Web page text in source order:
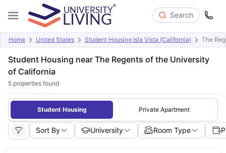
Search
Home United States Student Housing Isla Vista (California) The
Student Housing near The Regents of the University
of California
5 properties found
Student Housing Private Apartment
Sort By University Room Type